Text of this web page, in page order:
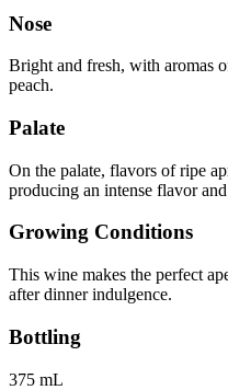
Nose
Bright and fresh, with aromas
peach.
Palate
On the palate, flavors of ripe
producing an intense flavor
Growing Conditions
This wine makes the perfect
after dinner indulgence.
Bottling
375 mL